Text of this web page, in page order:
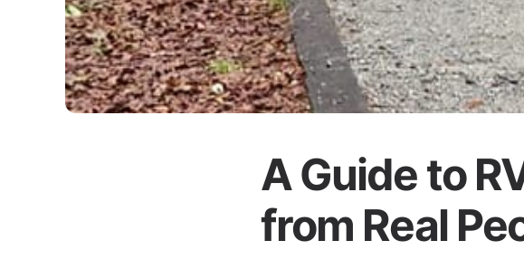
A Guide to
from Real